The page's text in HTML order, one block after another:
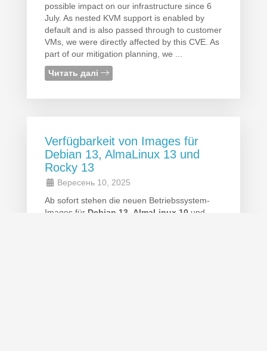
possible impact on our infrastructure since 6
July. As nested KVM support is enabled by
default and is also passed through to customer
VMs, we were directly affected by this CVE. As
part of our mitigation planning, we ...
Читать далі
Verfügbarkeit von Images für
Debian 13, AlmaLinux 13 und
Rocky 13
Вересень 10, 2025
Ab sofort stehen die neuen Betriebssystem-
Images für Debian 13 AlmaLinux 10 und